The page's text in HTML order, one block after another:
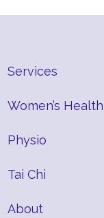
Services
Women’s Health
Physio
Tai Chi
About